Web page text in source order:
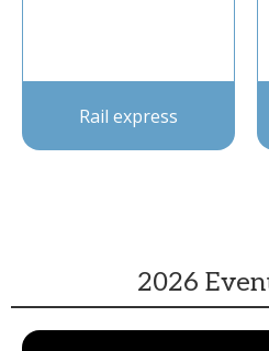
Rail express
2026